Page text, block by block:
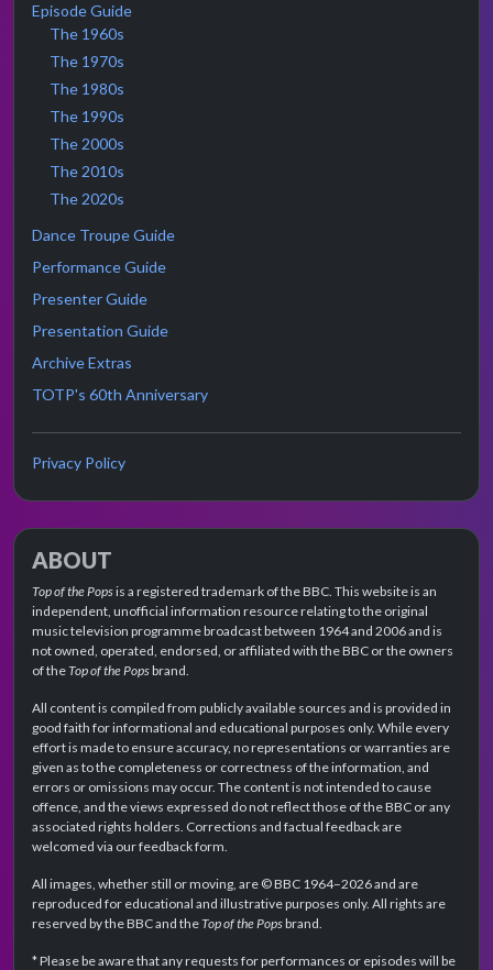
Episode Guide
The 1960s
The 1970s
The 1980s
The 1990s
The 2000s
The 2010s
The 2020s
Dance Troupe Guide
Performance Guide
Presenter Guide
Presentation Guide
Archive Extras
TOTP's 60th Anniversary
Privacy Policy
ABOUT
Top of the Popsis a registered trademark of the BBC. This website is an
independent, unofficial information resource relating to the original
music television programme broadcast between 1964 and 2006 and is
not owned, operated, endorsed, or affiliated with the BBC or the owners
of theTop of the Popsbrand.
All content is compiled from publicly available sources and is provided in
good faith for informational and educational purposes only. While every
effort is made to ensure accuracy, no representations or warranties are
given as to the completeness or correctness of the information, and
errors or omissions may occur. The content is not intended to cause
offence, and the views expressed do not reflect those of the BBC or any
associated rights holders. Corrections and factual feedback are
welcomed via our feedback form.
All images, whether still or moving, are © BBC 1964–2026 and are
reproduced for educational and illustrative purposes only. All rights are
reserved by the BBC and theTop of the Popsbrand.
* Please be aware that any requests for performances or episodes will be